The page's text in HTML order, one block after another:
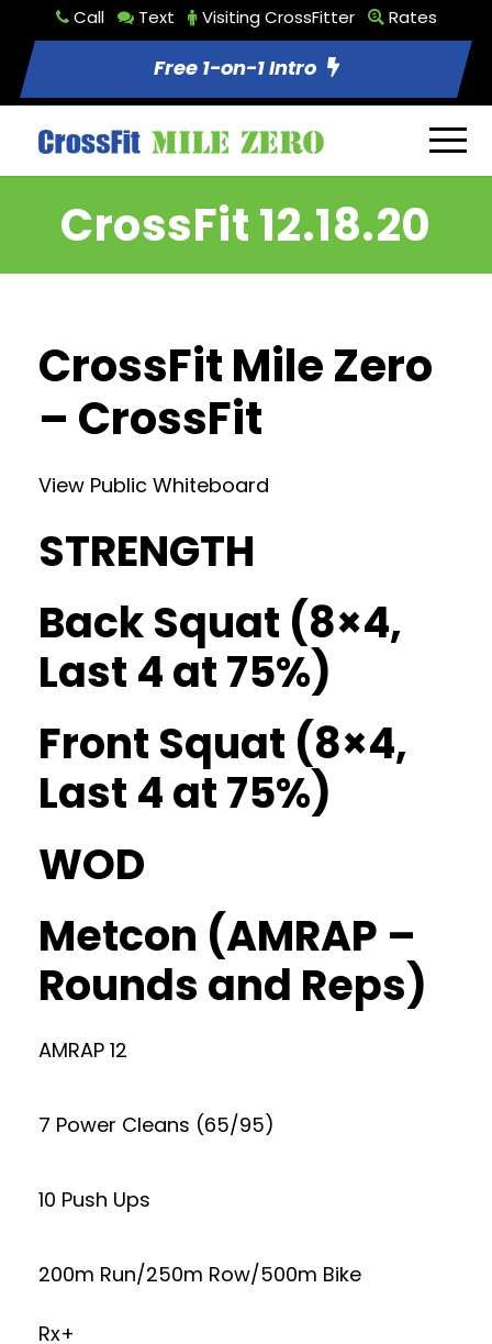
Call Text Visiting CrossFitter Rates
Free 1-on-1 Intro
CrossFit 12.18.20
CrossFit Mile Zero
– CrossFit
View Public Whiteboard
STRENGTH
Back Squat (8×4,
Last 4 at 75%)
Front Squat (8×4,
Last 4 at 75%)
WOD
Metcon (AMRAP –
Rounds and Reps)
AMRAP 12
7 Power Cleans (65/95)
10 Push Ups
200m Run/250m Row/500m Bike
Rx+